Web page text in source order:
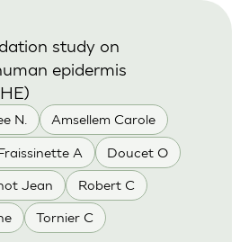
N. Amsellem Carole
A Doucet O
Jean Robert C
Tornier C
study on
epidermis